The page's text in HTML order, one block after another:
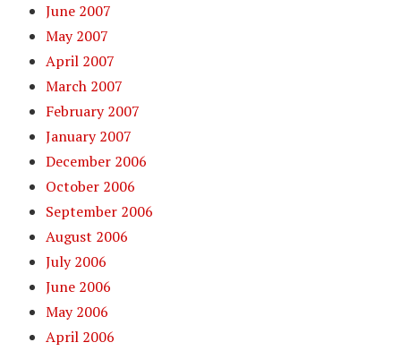
June 2007
May 2007
April 2007
March 2007
February 2007
January 2007
December 2006
October 2006
September 2006
August 2006
July 2006
June 2006
May 2006
April 2006